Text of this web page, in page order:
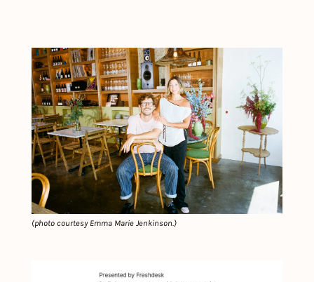
(photo courtesy Emma Marie Jenkinson.)